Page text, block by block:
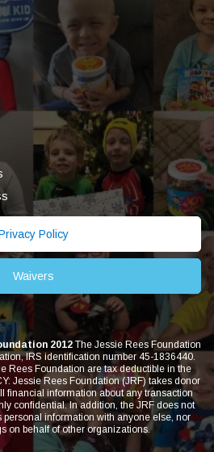
Policy
Waivers
2012 The Jessie Rees Foundation
IRS identification number 45-1836440.
Rees Foundation are tax deductible in the
Jessie Rees Foundation (JRF) takes donor
financial information about any transaction
confidential. In addition, the JRF does not
personal information with anyone else, nor
on behalf of other organizations.